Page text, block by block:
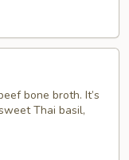
bone broth. It’s
Thai basil,